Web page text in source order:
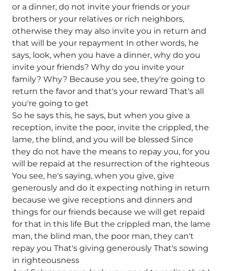
or a dinner, do not invite your friends or your
brothers or your relatives or rich neighbors,
otherwise they may also invite you in return and
that will be your repayment In other words, he
says, look, when you have a dinner, why do you
invite your friends? Why do you invite your
family? Why? Because you see, they're going to
return the favor and that's your reward That's all
you're going to get
So he says this, he says, but when you give a
reception, invite the poor, invite the crippled, the
lame, the blind, and you will be blessed Since
they do not have the means to repay you, for you
will be repaid at the resurrection of the righteous
You see, he's saying, when you give, give
generously and do it expecting nothing in return
because we give receptions and dinners and
things for our friends because we will get repaid
for that in this life But the crippled man, the lame
man, the blind man, the poor man, they can't
repay you That's giving generously That's sowing
in righteousness